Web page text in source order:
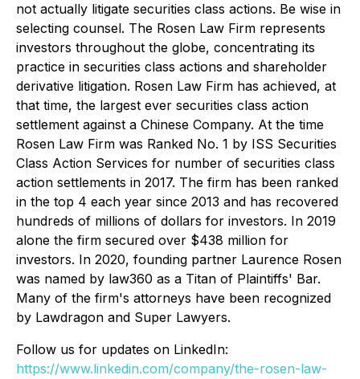
not actually litigate securities class actions. Be wise in
selecting counsel. The Rosen Law Firm represents
investors throughout the globe, concentrating its
practice in securities class actions and shareholder
derivative litigation. Rosen Law Firm has achieved, at
that time, the largest ever securities class action
settlement against a Chinese Company. At the time
Rosen Law Firm was Ranked No. 1 by ISS Securities
Class Action Services for number of securities class
action settlements in 2017. The firm has been ranked
in the top 4 each year since 2013 and has recovered
hundreds of millions of dollars for investors. In 2019
alone the firm secured over $438 million for
investors. In 2020, founding partner Laurence Rosen
was named by law360 as a Titan of Plaintiffs' Bar.
Many of the firm's attorneys have been recognized
by Lawdragon and Super Lawyers.
Follow us for updates on LinkedIn:
https://www.linkedin.com/company/the-rosen-law-